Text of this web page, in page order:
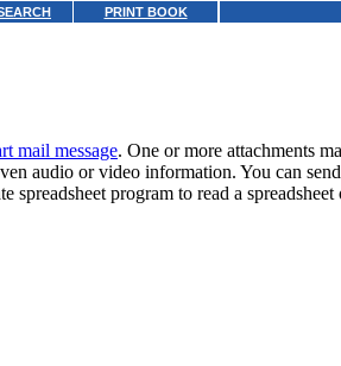
PRINT BOOK
mail message. One or more attachments
audio or video information. You can
program to read a